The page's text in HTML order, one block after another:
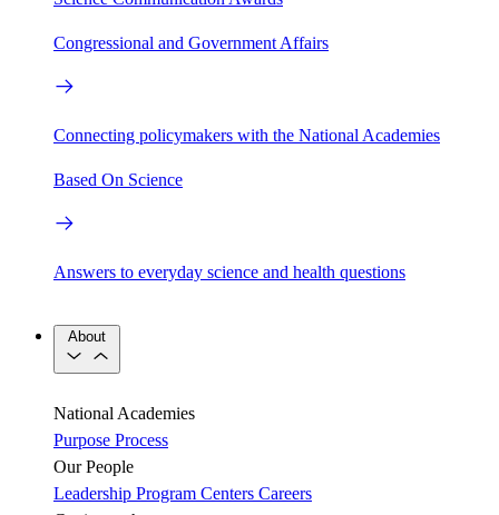
Congressional and Government Affairs
Connecting policymakers with the National Academies
Based On Science
Answers to everyday science and health questions
About
National Academies
Purpose Process
Our People
Leadership Program Centers Careers